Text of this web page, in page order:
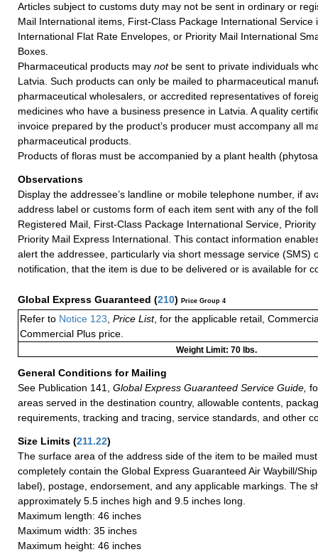
Articles subject to customs duty may not be sent in ordinary or
Mail International items, First-Class Package International Service
International Flat Rate Envelopes, or Priority Mail International
Boxes.
Pharmaceutical products may notbe sent to private individuals
Latvia. Such products can only be mailed to pharmaceutical
pharmaceutical wholesalers, or accredited representatives of
medicines who have a business presence in Latvia. A quality
invoice prepared by the product’s producer must accompany all
pharmaceutical products.
Products of floras must be accompanied by a plant health
Observations
Display the addressee’s landline or mobile telephone number, if
address label or customs form of each item sent with any of the
Registered Mail, First-Class Package International Service,
Priority Mail Express International. This contact information
alert the addressee, particularly via short message service (SMS)
notification, that the item is due to be delivered or is available for
Global Express Guaranteed (210) Price Group 4
Refer to Notice 123 Price List, for the applicable retail,
Commercial Plus price.
Weight Limit: 70 lbs.
General Conditions for Mailing
See Publication 141,
Global Express Guaranteed Service Guide,
areas served in the destination country, allowable contents,
requirements, tracking and tracing, service standards, and other
Size Limits (211.22)
The surface area of the address side of the item to be mailed
completely contain the Global Express Guaranteed Air Waybill/
label), postage, endorsement, and any applicable markings. The
approximately 5.5 inches high and 9.5 inches long.
Maximum length: 46 inches
Maximum width: 35 inches
Maximum height: 46 inches